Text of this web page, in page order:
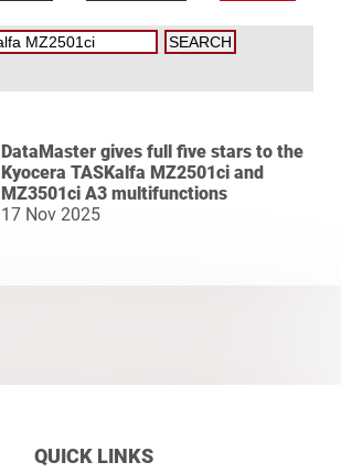
DataMaster gives full five stars to the
Kyocera TASKalfa MZ2501ci and
MZ3501ci A3 multifunctions
17 Nov 2025
QUICK LINKS